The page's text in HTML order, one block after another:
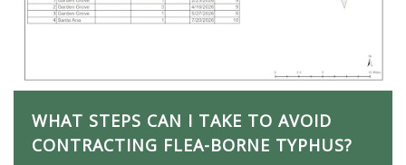
WHAT STEPS CAN I TAKE TO AVOID
CONTRACTING FLEA-BORNE TYPHUS?